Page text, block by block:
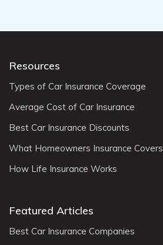
Resources
Types of Car Insurance Coverage
Average Cost of Car Insurance
Best Car Insurance Discounts
What Homeowners Insurance Covers
How Life Insurance Works
Featured Articles
Best Car Insurance Companies